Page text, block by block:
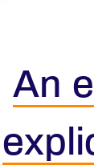
An